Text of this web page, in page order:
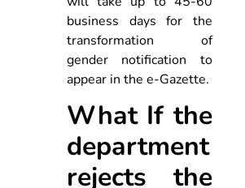
business days for the
transformation of
gender notification to
appear in the e-Gazette.
What If the
department
rejects the